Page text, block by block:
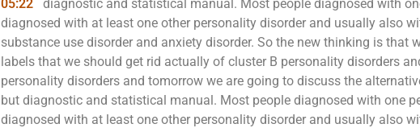
05:22
diagnostic and statistical manual. Most people diagnosed with
diagnosed with at least one other personality disorder and usually also
substance use disorder and anxiety disorder. So the new thinking is that
labels that we should get rid actually of cluster B personality disorders
personality disorders and tomorrow we are going to discuss the
but diagnostic and statistical manual. Most people diagnosed with one
diagnosed with at least one other personality disorder and usually also